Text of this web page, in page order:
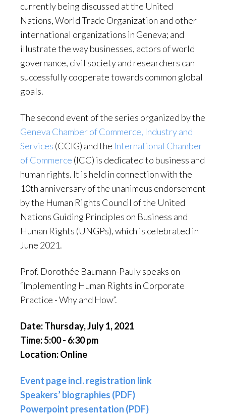
currently being discussed at the United
Nations, World Trade Organization and other
international organizations in Geneva; and
illustrate the way businesses, actors of world
governance, civil society and researchers can
successfully cooperate towards common global
goals.
The second event of the series organized by the
Geneva Chamber of Commerce, Industry and
Services (CCIG) and the International Chamber
of Commerce (ICC) is dedicated to business and
human rights. It is held in connection with the
10th anniversary of the unanimous endorsement
by the Human Rights Council of the United
Nations Guiding Principles on Business and
Human Rights (UNGPs), which is celebrated in
June 2021.
Prof. Dorothée Baumann-Pauly speaks on
“Implementing Human Rights in Corporate
Practice - Why and How”.
Date: Thursday, July 1, 2021
Time: 5:00 - 6:30 pm
Location: Online
Event page incl. registration link
Speakers’ biographies (PDF)
Powerpoint presentation (PDF)